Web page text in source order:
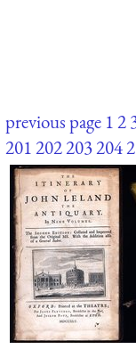
previous page 12
201202203204